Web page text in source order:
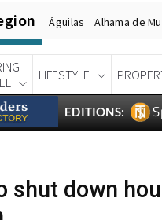
LIFESTYLE
EDITIONS:
shut down